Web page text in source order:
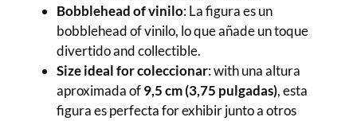
Bobblehead of vinilo: La figura es un
bobblehead of vinilo, lo que añade un toque
divertido and collectible.
Size ideal for coleccionar: with una altura
aproximada of9,5 cm (3,75 pulgadas), esta
figura es perfecta for exhibir junto a otros